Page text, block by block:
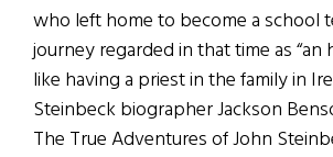
who left home to become a school
journey regarded in that time as “an
like having a priest in the family in
Steinbeck biographer Jackson
The True Adventures of John